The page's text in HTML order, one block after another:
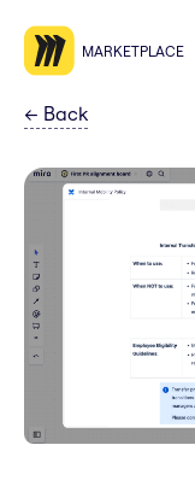
MARKETPLACE
← Back